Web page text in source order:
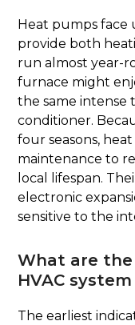
Heat pumps face
provide both
run almost year-
furnace might
the same intense
conditioner.
four seasons,
maintenance to
local lifespan.
electronic
sensitive to the
What are
HVAC
The earliest